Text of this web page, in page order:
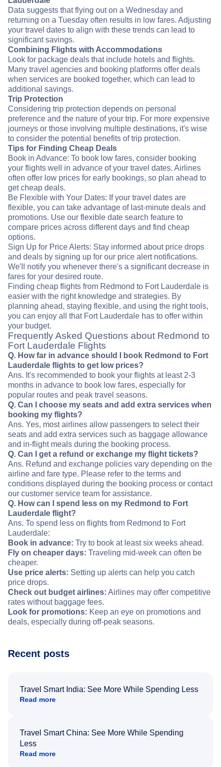
Data suggests that flying out on a Wednesday and
returning on a Tuesday often results in low fares. Adjusting
your travel dates to align with these trends can lead to
significant savings.
Combining Flights with Accommodations
Look for package deals that include hotels and flights.
Many travel agencies and booking platforms offer deals
when services are booked together, which can lead to
additional savings.
Trip Protection
Considering trip protection depends on personal
preference and the nature of your trip. For more expensive
journeys or those involving multiple destinations, it's wise
to consider the potential benefits of trip protection.
Tips for Finding Cheap Deals
Book in Advance: To book low fares, consider booking
your flights well in advance of your travel dates. Airlines
often offer low prices for early bookings, so plan ahead to
get cheap deals.
Be Flexible with Your Dates: If your travel dates are
flexible, you can take advantage of last-minute deals and
promotions. Use our flexible date search feature to
compare prices across different days and find cheap
options.
Sign Up for Price Alerts: Stay informed about price drops
and deals by signing up for our price alert notifications.
We'll notify you whenever there's a significant decrease in
fares for your desired route.
Finding cheap flights from Redmond to Fort Lauderdale is
easier with the right knowledge and strategies. By
planning ahead, staying flexible, and using the right tools,
you can enjoy all that Fort Lauderdale has to offer within
your budget.
Frequently Asked Questions about Redmond to
Fort Lauderdale Flights
Q. How far in advance should I book Redmond to Fort
Lauderdale flights to get low prices?
Ans. It's recommended to book your flights at least 2-3
months in advance to book low fares, especially for
popular routes and peak travel seasons.
Q. Can I choose my seats and add extra services when
booking my flights?
Ans. Yes, most airlines allow passengers to select their
seats and add extra services such as baggage allowance
and in-flight meals during the booking process.
Q. Can I get a refund or exchange my flight tickets?
Ans. Refund and exchange policies vary depending on the
airline and fare type. Please refer to the terms and
conditions displayed during the booking process or contact
our customer service team for assistance.
Q. How can I spend less on my Redmond to Fort
Lauderdale flight?
Ans. To spend less on flights from Redmond to Fort
Lauderdale:
Book in advance: Try to book at least six weeks ahead.
Fly on cheaper days: Traveling mid-week can often be
cheaper.
Use price alerts: Setting up alerts can help you catch
price drops.
Check out budget airlines: Airlines may offer competitive
rates without baggage fees.
Look for promotions: Keep an eye on promotions and
deals, especially during off-peak seasons.
Recent posts
Travel Smart India: See More While Spending Less
Read more
Travel Smart China: See More While Spending
Less
Read more